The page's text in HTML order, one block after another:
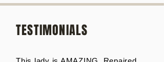
TESTIMONIALS